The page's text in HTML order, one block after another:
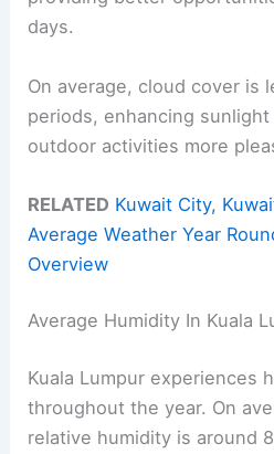
days.
On average, cloud cover is
periods, enhancing
outdoor activities more
RELATED Kuwait City,
Average Weather Year
Overview
Average Humidity In Kuala
Kuala Lumpur experiences
throughout the year. On
relative humidity is around